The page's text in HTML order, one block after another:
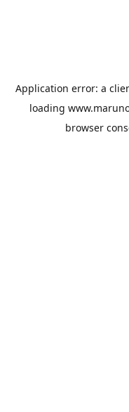
Application error: a
loading
browser